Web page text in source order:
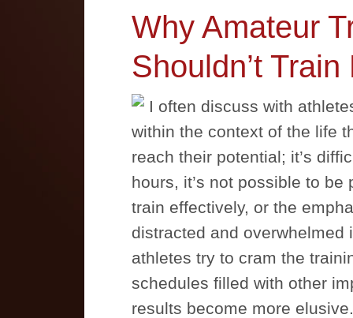
Why Amateur
Shouldn’t
I often discuss with
within the context of the life
reach their potential; it’s
hours, it’s not possible to
train effectively, or the
distracted and
athletes try to cram the
schedules filled with other
results become more